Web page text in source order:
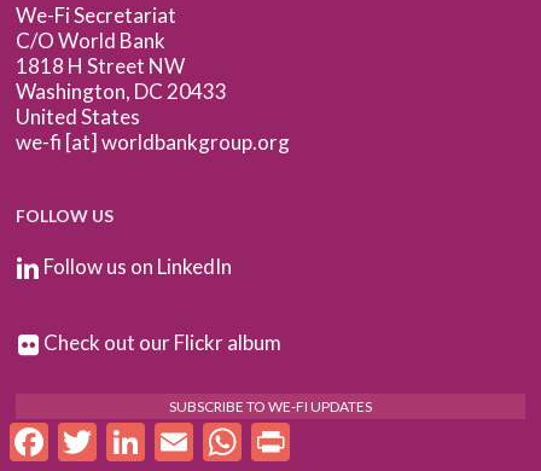
We-Fi Secretariat
C/O World Bank
1818 H Street NW
Washington, DC 20433
United States
we-fi [at] worldbankgroup.org
FOLLOW US
Follow us on LinkedIn
Check out our Flickr album
SUBSCRIBE TO WE-FI UPDATES
FacebookTwitterLinkedInEmail WhatsApp